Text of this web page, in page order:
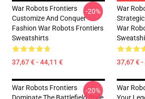
War Robots Frontiers
Customize And Conquer
Fashion War Robots Frontiers
Sweatshirts
37,67 € - 44,11 €
-20%
War
Strategic
War
37,67 €
War Robots Frontiers
-20%
War